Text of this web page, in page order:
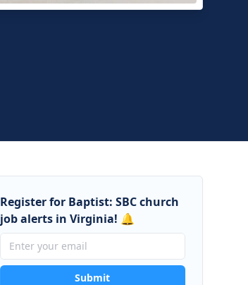
Register for Baptist: SBC church
job alerts in Virginia! 🔔
Submit